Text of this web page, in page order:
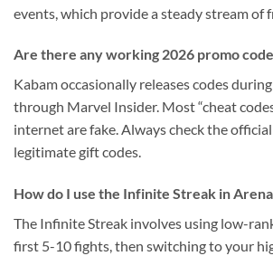
events, which provide a steady stream of
Are there any working 2026 promo
Kabam occasionally releases codes
through Marvel Insider. Most “cheat
internet are fake. Always check the
legitimate gift codes.
How do I use the Infinite Streak in
The Infinite Streak involves using low-
first 5-10 fights, then switching to your